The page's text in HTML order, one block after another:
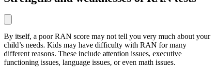
By itself, a poor RAN score may not tell you very much about your
child’s needs. Kids may have difficulty with RAN for many
different reasons. These include attention issues, executive
functioning issues, language issues, or even math issues.